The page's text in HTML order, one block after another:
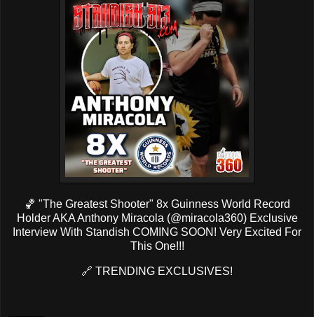
🏀 "The Greatest Shooter" 8x Guinness World Record
Holder AKA Anthony Miracola (@miracola360) Exclusive
Interview With Standish COMING SOON! Very Excited For
This One!!!
🔗 TRENDING EXCLUSIVES!